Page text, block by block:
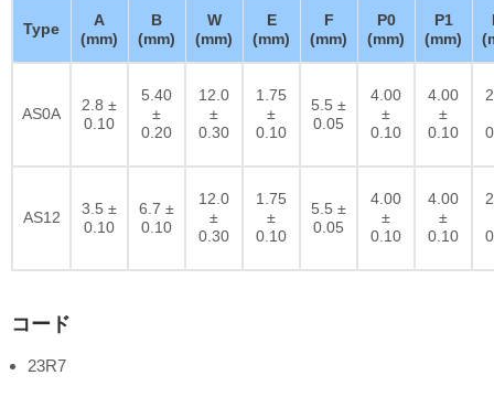
Type
A
(mm)
B
(mm)
W
(mm)
E
(mm)
F
(mm)
P0
(mm)
P1
(mm)
AS0A
2.8 ±
0.10
5.40
±
0.20
12.0
±
0.30
1.75
±
0.10
5.5 ±
0.05
4.00
±
0.10
4.00
±
0.10
AS12
3.5 ±
0.10
6.7 ±
0.10
12.0
±
0.30
1.75
±
0.10
5.5 ±
0.05
4.00
±
0.10
4.00
±
0.10
コード
23R7